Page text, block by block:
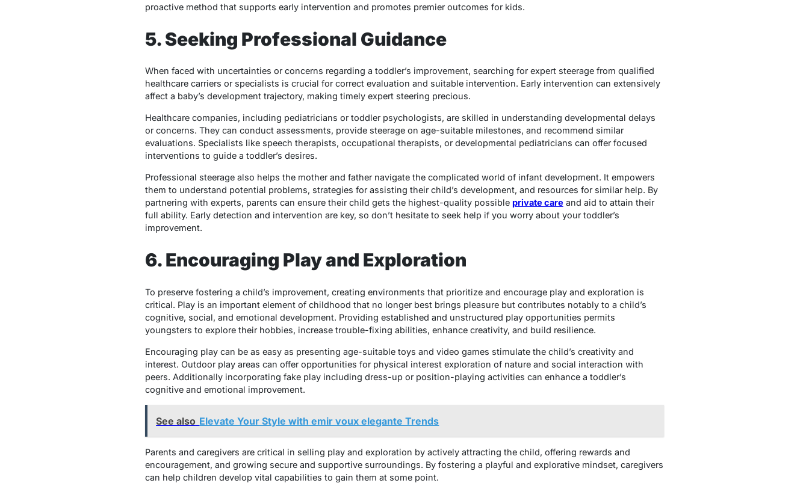
proactive method that supports early intervention and promotes premier outcomes for kids.
5. Seeking Professional Guidance
When faced with uncertainties or concerns regarding a toddler’s improvement, searching for expert steerage from qualified
healthcare carriers or specialists is crucial for correct evaluation and suitable intervention. Early intervention can extensively
affect a baby’s development trajectory, making timely expert steering precious.
Healthcare companies, including pediatricians or toddler psychologists, are skilled in understanding developmental delays
or concerns. They can conduct assessments, provide steerage on age-suitable milestones, and recommend similar
evaluations. Specialists like speech therapists, occupational therapists, or developmental pediatricians can offer focused
interventions to guide a toddler’s desires.
Professional steerage also helps the mother and father navigate the complicated world of infant development. It empowers
them to understand potential problems, strategies for assisting their child’s development, and resources for similar help. By
partnering with experts, parents can ensure their child gets the highest-quality possible private care and aid to attain their
full ability. Early detection and intervention are key, so don’t hesitate to seek help if you worry about your toddler’s
improvement.
6. Encouraging Play and Exploration
To preserve fostering a child’s improvement, creating environments that prioritize and encourage play and exploration is
critical. Play is an important element of childhood that no longer best brings pleasure but contributes notably to a child’s
cognitive, social, and emotional development. Providing established and unstructured play opportunities permits
youngsters to explore their hobbies, increase trouble-fixing abilities, enhance creativity, and build resilience.
Encouraging play can be as easy as presenting age-suitable toys and video games stimulate the child’s creativity and
interest. Outdoor play areas can offer opportunities for physical interest exploration of nature and social interaction with
peers. Additionally incorporating fake play including dress-up or position-playing activities can enhance a toddler’s
cognitive and emotional improvement.
See also Elevate Your Style with emir voux elegante Trends
Parents and caregivers are critical in selling play and exploration by actively attracting the child, offering rewards and
encouragement, and growing secure and supportive surroundings. By fostering a playful and explorative mindset, caregivers
can help children develop vital capabilities to gain them at some point.